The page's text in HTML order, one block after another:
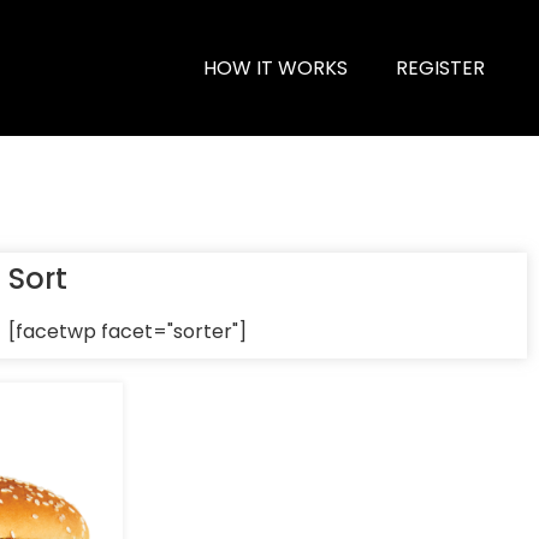
HOW IT WORKS REGISTER
Sort
[facetwp facet="sorter"]